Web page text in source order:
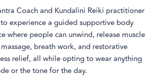
Coach and Kundalini Reiki practitioner
experience a guided supportive body
where people can unwind, release muscle
breath work, and restorative
relief, all while opting to wear anything
or the tone for the day.